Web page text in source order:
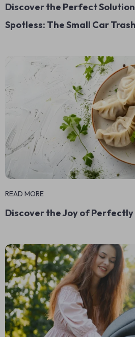
Discover the Perfect
Spotless: The Small Car
READ MORE
Discover the Joy of Perfectly